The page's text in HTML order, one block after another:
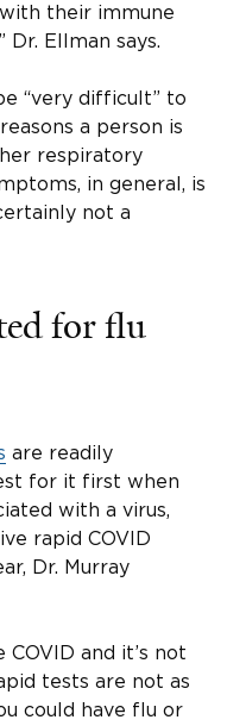
their immune
Ellman says.
“very difficult” to
a person is
respiratory
in general, is
not a
for flu
are readily
for it first when
with a virus,
rapid COVID
Dr. Murray
COVID and it’s not
tests are not as
could have flu or